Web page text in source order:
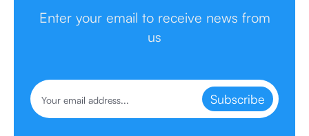
Enter your email to receive news from
us
Subscribe